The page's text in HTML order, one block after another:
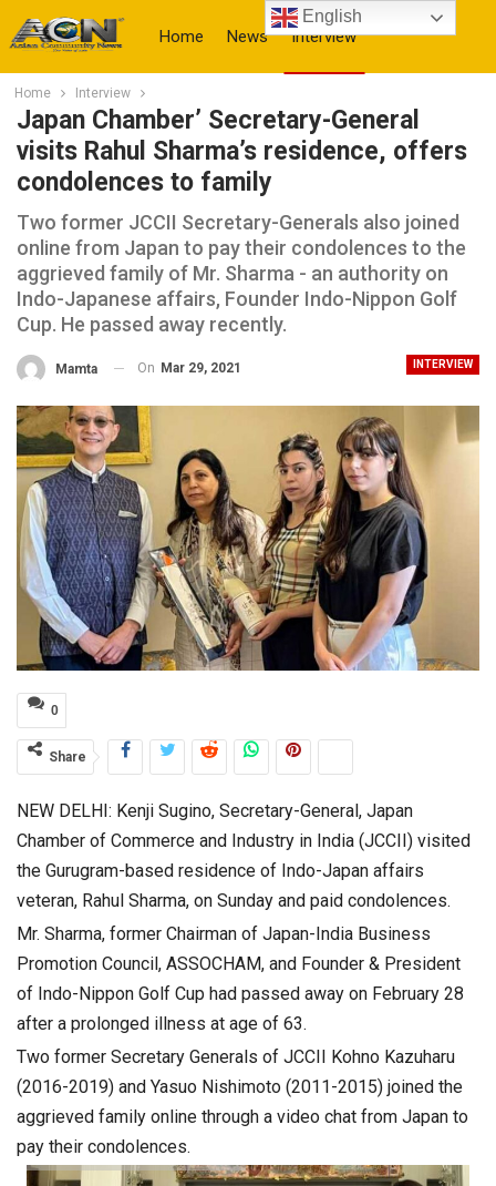
Home News Interview
More
Home Interview
Japan Chamber’ Secretary-General
visits Rahul Sharma’s residence, offers
condolences to family
Two former JCCII Secretary-Generals also joined
online from Japan to pay their condolences to the
aggrieved family of Mr. Sharma - an authority on
Indo-Japanese affairs, Founder Indo-Nippon Golf
Cup. He passed away recently.
INTERVIEW
Mamta On Mar 29, 2021
0
Share
NEW DELHI: Kenji Sugino, Secretary-General, Japan
Chamber of Commerce and Industry in India (JCCII) visited
the Gurugram-based residence of Indo-Japan affairs
veteran, Rahul Sharma, on Sunday and paid condolences.
Mr. Sharma, former Chairman of Japan-India Business
Promotion Council, ASSOCHAM, and Founder & President
of Indo-Nippon Golf Cup had passed away on February 28
after a prolonged illness at age of 63.
Two former Secretary Generals of JCCII Kohno Kazuharu
(2016-2019) and Yasuo Nishimoto (2011-2015) joined the
aggrieved family online through a video chat from Japan to
pay their condolences.
English